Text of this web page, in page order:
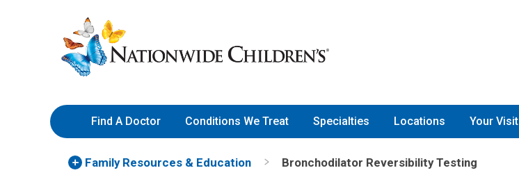
to
Content
Nationwide
Children’s
Hospital
Find A Doctor Conditions We Treat Specialties Locations Your Visit
Family Resources & Education Bronchodilator Reversibility Testing